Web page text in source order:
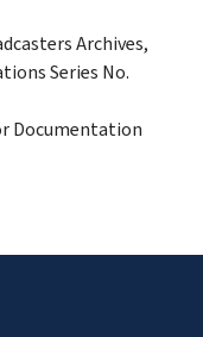
Archives,
Series No.
Documentation